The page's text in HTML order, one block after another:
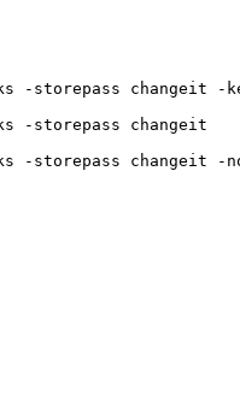
-storepass changeit -
changeit